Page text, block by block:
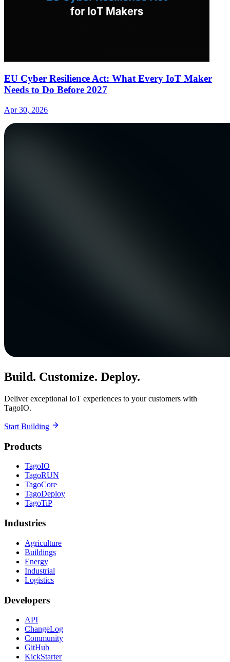
EU Cyber Resilience Act: What Every IoT Maker
Needs to Do Before 2027
Apr 30, 2026
Build. Customize. Deploy.
Deliver exceptional IoT experiences to your customers with
TagoIO.
Start Building
Products
TagoIO
TagoRUN
TagoCore
TagoDeploy
TagoTiP
Industries
Agriculture
Buildings
Energy
Industrial
Logistics
Developers
API
ChangeLog
Community
GitHub
KickStarter